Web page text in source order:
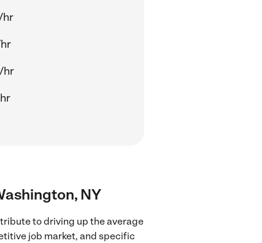
hr
hr
NY
to driving up the average
job market, and specific